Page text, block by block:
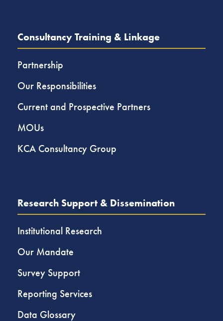
Consultancy Training & Linkage
Partnership
Our Responsibilities
Current and Prospective Partners
MOUs
KCA Consultancy Group
Research Support & Dissemination
Institutional Research
Our Mandate
Survey Support
Reporting Services
Data Glossary